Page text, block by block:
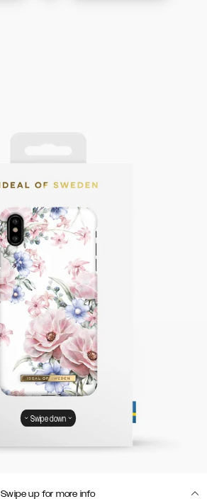
Swipe up for more info
Swipe down